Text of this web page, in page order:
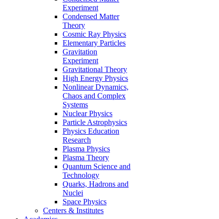
Experiment
Condensed Matter
Theory
Cosmic Ray Physics
Elementary Particles
Gravitation
Experiment
Gravitational Theory
High Energy Physics
Nonlinear Dynamics,
Chaos and Complex
Systems
Nuclear Physics
Particle Astrophysics
Physics Education
Research
Plasma Physics
Plasma Theory
Quantum Science and
Technology
Quarks, Hadrons and
Nuclei
Space Physics
Centers & Institutes